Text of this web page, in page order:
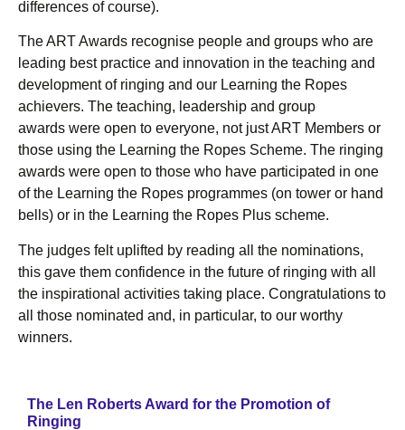
differences of course).
The ART Awards recognise people and groups who are
leading best practice and innovation in the teaching and
development of ringing and our Learning the Ropes
achievers. The teaching, leadership and group
awards were open to everyone, not just ART Members or
those using the Learning the Ropes Scheme. The ringing
awards were open to those who have participated in one
of the Learning the Ropes programmes (on tower or hand
bells) or in the Learning the Ropes Plus scheme.
The judges felt uplifted by reading all the nominations,
this gave them confidence in the future of ringing with all
the inspirational activities taking place. Congratulations to
all those nominated and, in particular, to our worthy
winners.
The Len Roberts Award for the Promotion of
Ringing